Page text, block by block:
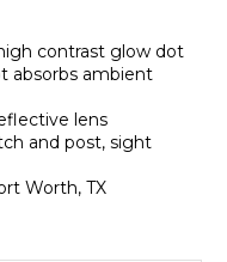
contrast glow dot
absorbs ambient
lens
and post, sight
Worth, TX